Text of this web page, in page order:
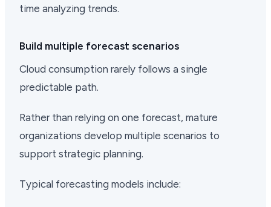
time analyzing trends.
Build multiple forecast scenarios
Cloud consumption rarely follows a single
predictable path.
Rather than relying on one forecast, mature
organizations develop multiple scenarios to
support strategic planning.
Typical forecasting models include: